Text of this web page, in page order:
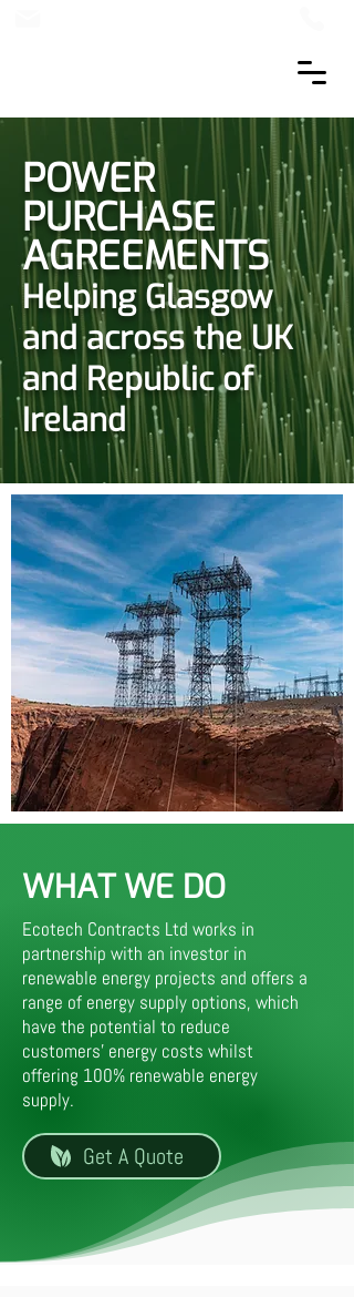
POWER
PURCHASE
AGREEMENTS
Helping Glasgow
and across the UK
and Republic of
Ireland
WHAT WE DO
Ecotech Contracts Ltd works in
partnership with an investor in
renewable energy projects and offers a
range of energy supply options, which
have the potential to reduce
customers' energy costs whilst
offering 100% renewable energy
supply.
Get A Quote